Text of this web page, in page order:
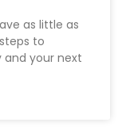
as little as
to
your next